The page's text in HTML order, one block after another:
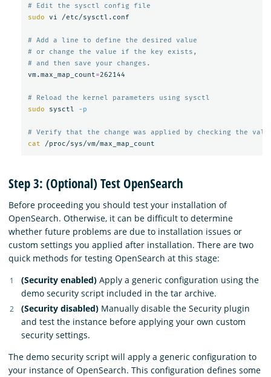
# Edit the sysctl config file
sudo vi /etc/sysctl.conf
# Add a line to define the desired value
# or change the value if the key exists,
# and then save your changes.
vm.max_map_count=262144
# Reload the kernel parameters using sysctl
sudo
sysctl -p
# Verify that the change was applied by checking the
cat
Step 3: (Optional) Test OpenSearch
Before proceeding you should test your installation of
OpenSearch. Otherwise, it can be difficult to determine
whether future problems are due to installation issues or
custom settings you applied after installation. There are two
quick methods for testing OpenSearch at this stage:
(Security enabled) Apply a generic configuration using the
demo security script included in the tar archive.
(Security disabled) Manually disable the Security plugin
and test the instance before applying your own custom
security settings.
The demo security script will apply a generic configuration to
your instance of OpenSearch. This configuration defines some